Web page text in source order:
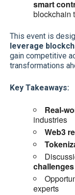
smart
blockchain
This event is
leverage
gain competitive
transformations
Key Takeaways:
Real-
industries
Web3
challenges
experts